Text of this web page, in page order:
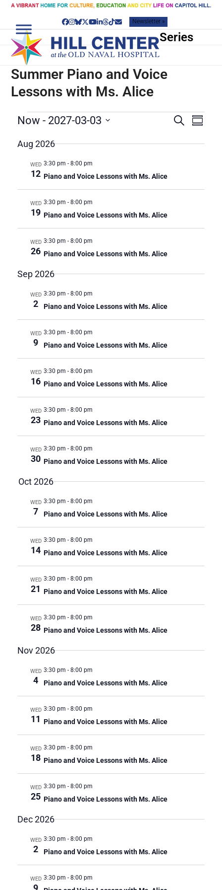
Skip
content
Facebook
Instagram
Bluesky
Twitter
YouTube
LinkedIn
Threads
TiktokEmailNewsletter »
Series
Summer Piano and Voice
Lessons with Ms. Alice
E
E
S
E
E
S
R
I
SearchE
v
e
a
Now - 2027-03-03
date.
Aug 2026
WED
12
3:30 pm -8:00 pm
Piano and Voice Lessons with Ms. Alice
WED
19
3:30 pm -8:00 pm
Piano and Voice Lessons with Ms. Alice
WED
26
3:30 pm -8:00 pm
Piano and Voice Lessons with Ms. Alice
Sep 2026
WED
2
3:30 pm -8:00 pm
Piano and Voice Lessons with Ms. Alice
WED
9
3:30 pm -8:00 pm
Piano and Voice Lessons with Ms. Alice
WED
16
3:30 pm -8:00 pm
Piano and Voice Lessons with Ms. Alice
WED
23
3:30 pm -8:00 pm
Piano and Voice Lessons with Ms. Alice
WED
30
3:30 pm -8:00 pm
Piano and Voice Lessons with Ms. Alice
Oct 2026
WED
7
3:30 pm -8:00 pm
Piano and Voice Lessons with Ms. Alice
WED
14
3:30 pm -8:00 pm
Piano and Voice Lessons with Ms. Alice
WED
21
3:30 pm -8:00 pm
Piano and Voice Lessons with Ms. Alice
WED
28
3:30 pm -8:00 pm
Piano and Voice Lessons with Ms. Alice
Nov 2026
WED
4
3:30 pm -8:00 pm
Piano and Voice Lessons with Ms. Alice
WED
11
3:30 pm -8:00 pm
Piano and Voice Lessons with Ms. Alice
WED
18
3:30 pm -8:00 pm
Piano and Voice Lessons with Ms. Alice
WED
25
3:30 pm -8:00 pm
Piano and Voice Lessons with Ms. Alice
Dec 2026
WED
2
3:30 pm -8:00 pm
Piano and Voice Lessons with Ms. Alice
WED
9
3:30 pm -8:00 pm